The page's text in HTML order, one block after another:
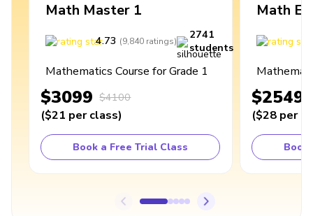
Math Master 1
4.73 (9,840 ratings)
2741
students
Mathematics Course for Grade 1
$3099 $4100
($21 per class)
Book a Free Trial Class
Math
$2549
($28 per
Book